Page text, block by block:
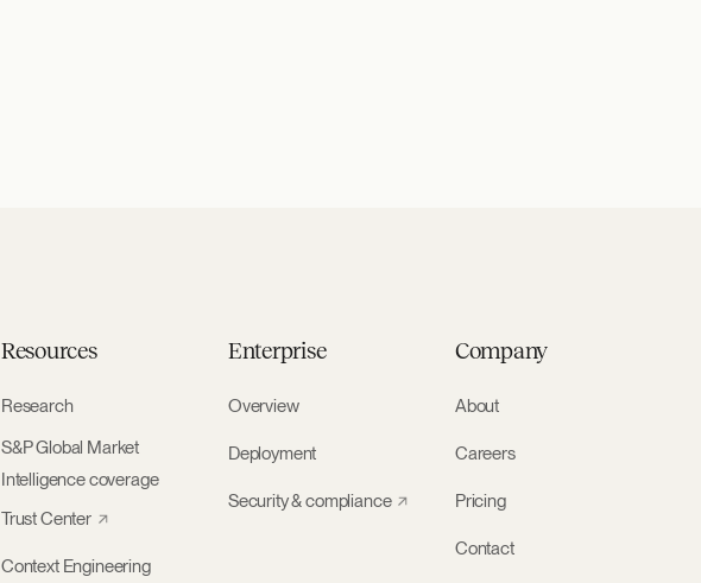
Resources
Research
S&P Global Market
Intelligence coverage
Trust Center
Context Engineering
Enterprise
Overview
Deployment
Security & compliance
Company
About
Careers
Pricing
Contact